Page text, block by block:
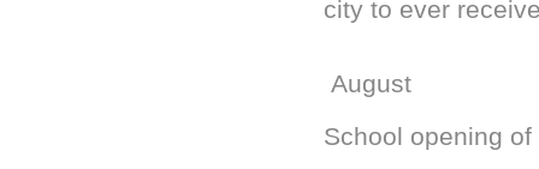
city to ever
August
School opening